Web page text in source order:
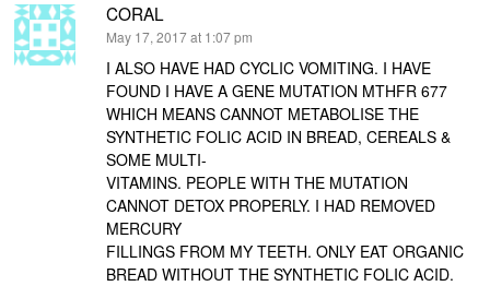
CORAL
says:
May 17, 2017 at 1:07 pm
I ALSO HAVE HAD CYCLIC VOMITING. I HAVE
FOUND I HAVE A GENE MUTATION MTHFR 677
WHICH MEANS CANNOT METABOLISE THE
SYNTHETIC FOLIC ACID IN BREAD, CEREALS &
SOME MULTI-
VITAMINS. PEOPLE WITH THE MUTATION
CANNOT DETOX PROPERLY. I HAD REMOVED
MERCURY
FILLINGS FROM MY TEETH. ONLY EAT ORGANIC
BREAD WITHOUT THE SYNTHETIC FOLIC ACID.